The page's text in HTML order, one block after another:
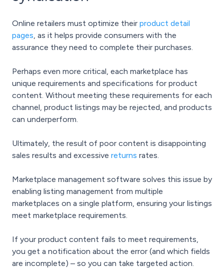
Online retailers must optimize their product detail
pages, as it helps provide consumers with the
assurance they need to complete their purchases.
Perhaps even more critical, each marketplace has
unique requirements and specifications for product
content. Without meeting these requirements for each
channel, product listings may be rejected, and products
can underperform.
Ultimately, the result of poor content is disappointing
sales results and excessive returns rates.
Marketplace management software solves this issue by
enabling listing management from multiple
marketplaces on a single platform, ensuring your listings
meet marketplace requirements.
If your product content fails to meet requirements,
you get a notification about the error (and which fields
are incomplete) – so you can take targeted action.